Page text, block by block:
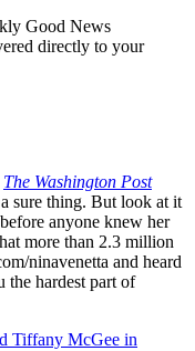
Good News
directly to your
The Washington Post
sure thing. But look at it
anyone knew her
more than 2.3 million
ninavenetta and heard
the hardest part of
Tiffany McGee in